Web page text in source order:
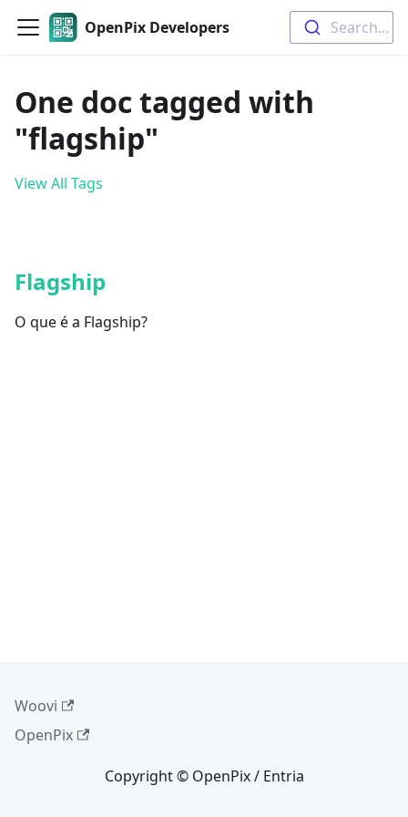
OpenPix Developers Search...
One doc tagged with
"flagship"
View All Tags
Flagship
O que é a Flagship?
Woovi
OpenPix
Copyright © OpenPix / Entria